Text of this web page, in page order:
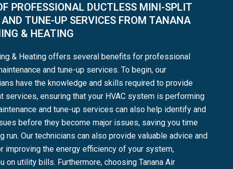
PROFESSIONAL DUCTLESS MINI-SPLIT
TUNE-UP SERVICES FROM TANANA
& HEATING
& Heating offers several benefits for professional
and tune-up services. To begin, our
have the knowledge and skills required to provide
services, ensuring that your HVAC system is performing
and tune-up services can also help identify and
before they become major issues, saving you time
run. Our technicians can also provide valuable advice and
improving the energy efficiency of your system,
on utility bills. Furthermore, choosing Tanana Air